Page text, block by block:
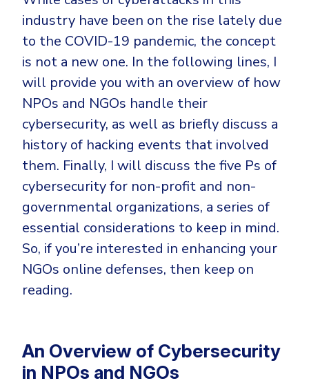
Email & Collaboration Security
Email Security
PLATFORM & MANAGED SERVICES
Endpoint Detection & Response (EDR)
Hunt, detect and respond on endpoints
Extended Detection and Response (XDR)
Powered by Heimdal Unified Security Platform
Managed Extended Detection and Response (MXDR)
Identity security across your estate
CrowdStrike
Huntress
Microsoft Business Premium
ThreatLocker
Sophos
Bitdefender
INDUSTRIES
Critical Infrastructure
Education
Engineering
Energy & Utilities
Manufacturing
industry have been on the rise lately due
to the COVID-19 pandemic, the concept
is not a new one. In the following lines, I
will provide you with an overview of how
NPOs and NGOs handle their
cybersecurity, as well as briefly discuss a
history of hacking events that involved
them. Finally, I will discuss the five Ps of
cybersecurity for non-profit and non-
governmental organizations, a series of
essential considerations to keep in mind.
So, if you’re interested in enhancing your
NGOs online defenses, then keep on
reading.
An Overview of Cybersecurity
in NPOs and NGOs